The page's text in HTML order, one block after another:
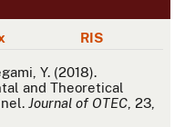
RIS
Y. (2018).
and Theoretical
Journal of OTEC , 23,